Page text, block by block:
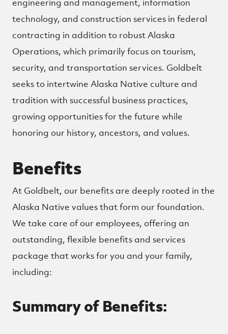
engineering and management, information
technology, and construction services in federal
contracting in addition to robust Alaska
Operations, which primarily focus on tourism,
security, and transportation services. Goldbelt
seeks to intertwine Alaska Native culture and
tradition with successful business practices,
growing opportunities for the future while
honoring our history, ancestors, and values.
Benefits
At Goldbelt, our benefits are deeply rooted in the
Alaska Native values that form our foundation.
We take care of our employees, offering an
outstanding, flexible benefits and services
package that works for you and your family,
including:
Summary of Benefits: